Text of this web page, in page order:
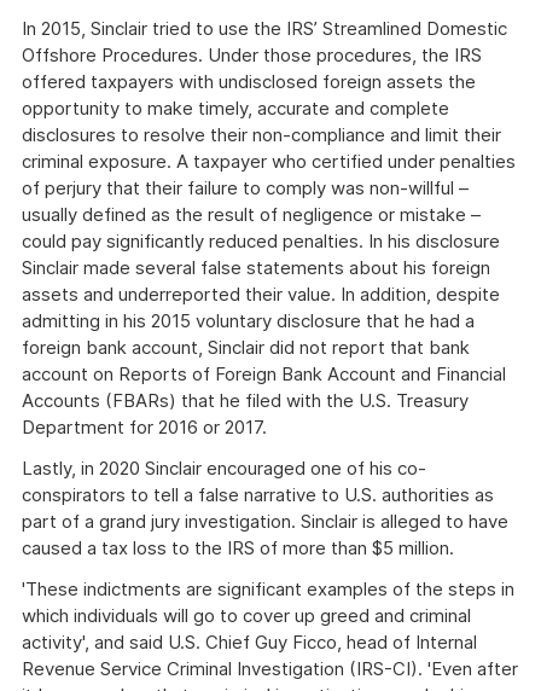
In 2015, Sinclair tried to use the IRS’ Streamlined Domestic
Offshore Procedures. Under those procedures, the IRS
offered taxpayers with undisclosed foreign assets the
opportunity to make timely, accurate and complete
disclosures to resolve their non-compliance and limit their
criminal exposure. A taxpayer who certified under penalties
of perjury that their failure to comply was non-willful –
usually defined as the result of negligence or mistake –
could pay significantly reduced penalties. In his disclosure
Sinclair made several false statements about his foreign
assets and underreported their value. In addition, despite
admitting in his 2015 voluntary disclosure that he had a
foreign bank account, Sinclair did not report that bank
account on Reports of Foreign Bank Account and Financial
Accounts (FBARs) that he filed with the U.S. Treasury
Department for 2016 or 2017.
Lastly, in 2020 Sinclair encouraged one of his co-
conspirators to tell a false narrative to U.S. authorities as
part of a grand jury investigation. Sinclair is alleged to have
caused a tax loss to the IRS of more than $5 million.
'These indictments are significant examples of the steps in
which individuals will go to cover up greed and criminal
activity', and said U.S. Chief Guy Ficco, head of Internal
Revenue Service Criminal Investigation (IRS-CI). 'Even after